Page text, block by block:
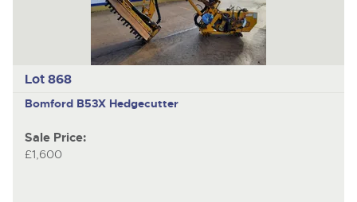
Lot 868
Bomford B53X Hedgecutter
Sale Price:
£1,600